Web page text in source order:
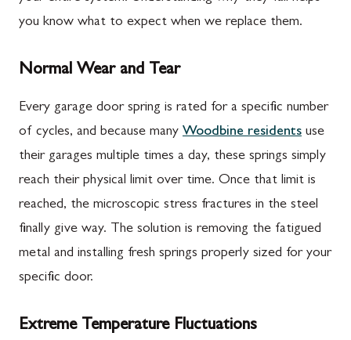
you know what to expect when we replace them.
Normal Wear and Tear
Every garage door spring is rated for a specific number
of cycles, and because many Woodbine residents use
their garages multiple times a day, these springs simply
reach their physical limit over time. Once that limit is
reached, the microscopic stress fractures in the steel
finally give way. The solution is removing the fatigued
metal and installing fresh springs properly sized for your
specific door.
Extreme Temperature Fluctuations